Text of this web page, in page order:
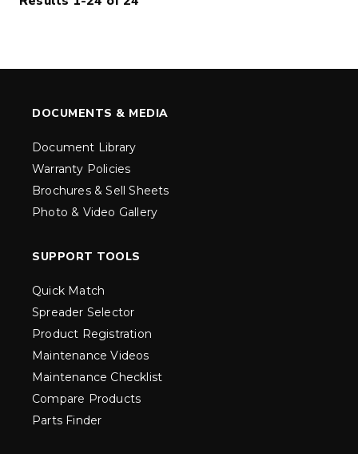
DOCUMENTS & MEDIA
Document Library
Warranty Policies
Brochures & Sell Sheets
Photo & Video Gallery
SUPPORT TOOLS
Quick Match
Spreader Selector
Product Registration
Maintenance Videos
Maintenance Checklist
Compare Products
Parts Finder